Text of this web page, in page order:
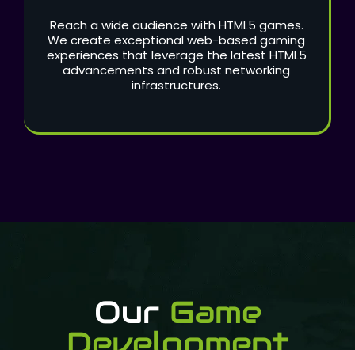
Reach a wide audience with HTML5 games.
We create exceptional web-based gaming
experiences that leverage the latest HTML5
advancements and robust networking
infrastructures.
OurGame